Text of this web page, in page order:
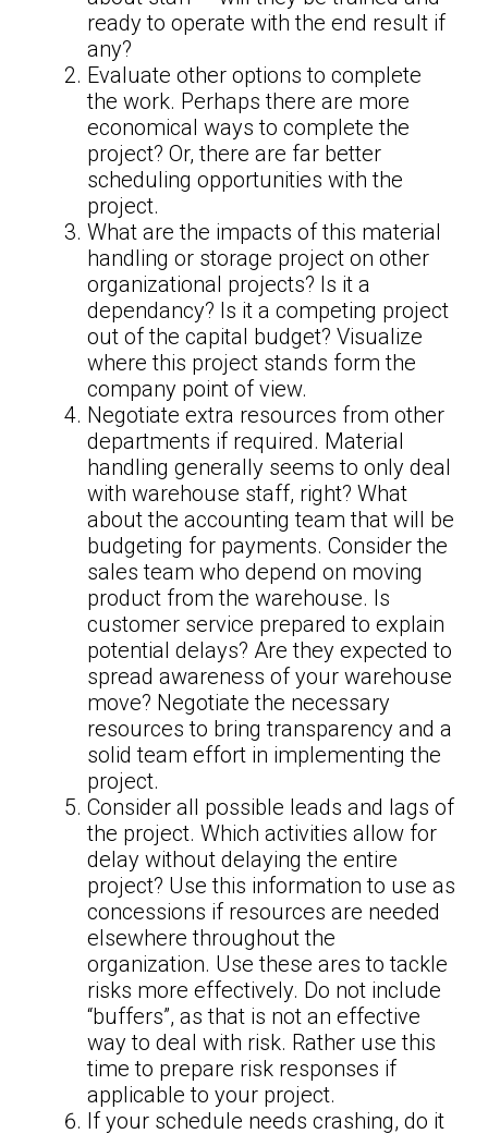
ready to operate with the end result if
any?
Evaluate other options to complete
the work. Perhaps there are more
economical ways to complete the
project? Or, there are far better
scheduling opportunities with the
project.
What are the impacts of this material
handling or storage project on other
organizational projects? Is it a
dependancy? Is it a competing project
out of the capital budget? Visualize
where this project stands form the
company point of view.
Negotiate extra resources from other
departments if required. Material
handling generally seems to only deal
with warehouse staff, right? What
about the accounting team that will be
budgeting for payments. Consider the
sales team who depend on moving
product from the warehouse. Is
customer service prepared to explain
potential delays? Are they expected to
spread awareness of your warehouse
move? Negotiate the necessary
resources to bring transparency and a
solid team effort in implementing the
project.
Consider all possible leads and lags of
the project. Which activities allow for
delay without delaying the entire
project? Use this information to use as
concessions if resources are needed
elsewhere throughout the
organization. Use these ares to tackle
risks more effectively. Do not include
“buffers”, as that is not an effective
way to deal with risk. Rather use this
time to prepare risk responses if
applicable to your project.
If your schedule needs crashing, do it